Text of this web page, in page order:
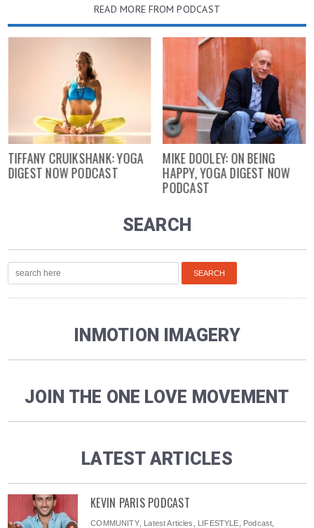
READ MORE FROM PODCAST
TIFFANY CRUIKSHANK: YOGA
DIGEST NOW PODCAST
MIKE DOOLEY: ON BEING
HAPPY, YOGA DIGEST NOW
PODCAST
SEARCH
INMOTION IMAGERY
JOIN THE ONE LOVE MOVEMENT
LATEST ARTICLES
KEVIN PARIS PODCAST
COMMUNITY, Latest Articles LIFESTYLE Podcast